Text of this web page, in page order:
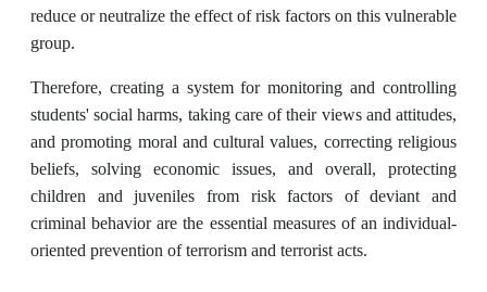
reduce or neutralize the effect of risk factors on this vulnerable
group.
Therefore, creating a system for monitoring and controlling
students' social harms, taking care of their views and attitudes,
and promoting moral and cultural values, correcting religious
beliefs, solving economic issues, and overall, protecting
children and juveniles from risk factors of deviant and
criminal behavior are the essential measures of an individual-
oriented prevention of terrorism and terrorist acts.